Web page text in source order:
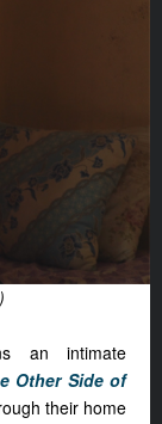
an intimate
Other Side of
their home